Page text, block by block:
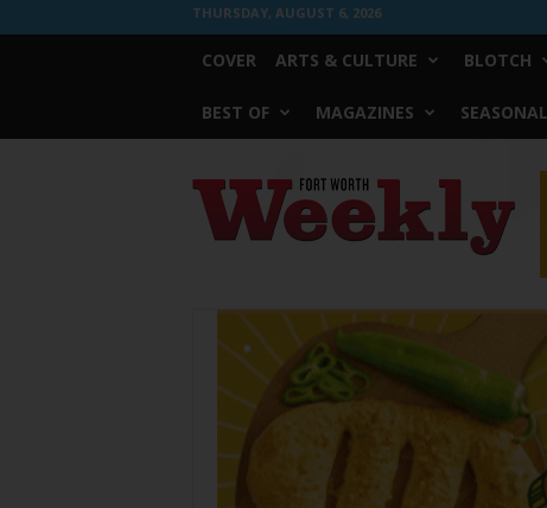
THURSDAY, AUGUST 6, 2026
COVER ARTS & CULTURE BLOTCH
BEST OF MAGAZINES
Weekly